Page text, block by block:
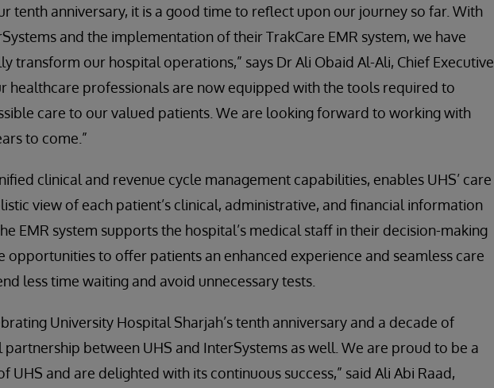
tenth anniversary, it is a good time to reflect upon our journey so far. With
and the implementation of their TrakCare EMR system, we have
transform our hospital operations,” says Dr Ali Obaid Al-Ali, Chief Executive
healthcare professionals are now equipped with the tools required to
care to our valued patients. We are looking forward to working with
to come.”
clinical and revenue cycle management capabilities, enables UHS’ care
view of each patient’s clinical, administrative, and financial information
EMR system supports the hospital’s medical staff in their decision-making
opportunities to offer patients an enhanced experience and seamless care
less time waiting and avoid unnecessary tests.
University Hospital Sharjah’s tenth anniversary and a decade of
partnership between UHS and InterSystems as well. We are proud to be a
UHS and are delighted with its continuous success,” said Ali Abi Raad,